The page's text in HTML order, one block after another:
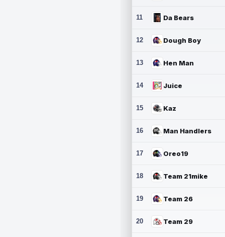
11 Da Bears
12 Dough Boy
13 Hen Man
14 Juice
15 Kaz
16 Man Handlers
17 Oreo19
18 Team 21mike
19 Team 26
20 Team 29